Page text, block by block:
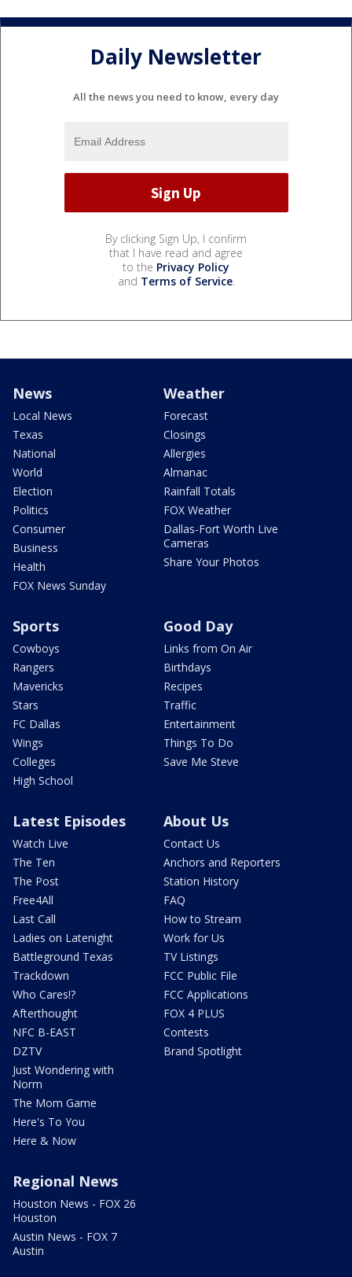
Daily Newsletter
All the news you need to know, every day
By clicking Sign Up, I confirm
that I have read and agree
to the Privacy Policy
and Terms of Service.
News
Local News
Texas
National
World
Election
Politics
Consumer
Business
Health
FOX News Sunday
Weather
Forecast
Closings
Allergies
Almanac
Rainfall Totals
FOX Weather
Dallas-Fort Worth Live
Cameras
Share Your Photos
Sports
Cowboys
Rangers
Mavericks
Stars
FC Dallas
Wings
Colleges
High School
Good Day
Links from On Air
Birthdays
Recipes
Traffic
Entertainment
Things To Do
Save Me Steve
Latest Episodes
Watch Live
The Ten
The Post
Free4All
Last Call
Ladies on Latenight
Battleground Texas
Trackdown
Who Cares!?
Afterthought
NFC B-EAST
DZTV
Just Wondering with
Norm
The Mom Game
Here's To You
Here & Now
About Us
Contact Us
Anchors and Reporters
Station History
FAQ
How to Stream
Work for Us
TV Listings
FCC Public File
FCC Applications
FOX 4 PLUS
Contests
Brand Spotlight
Regional News
Houston News - FOX 26
Houston
Austin News - FOX 7
Austin